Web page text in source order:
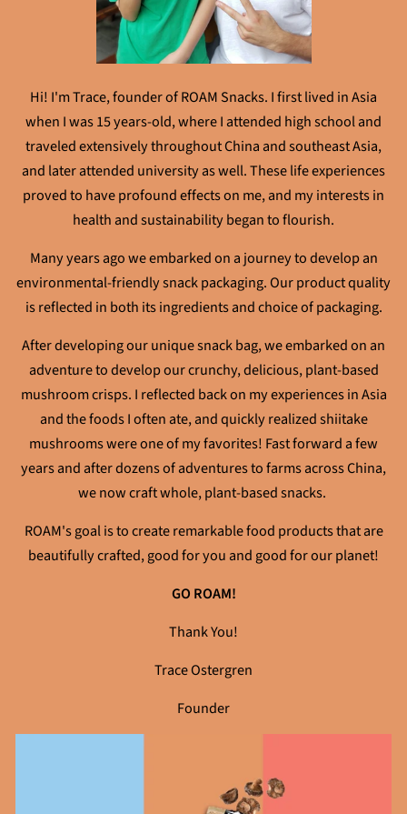
Hi! I'm Trace, founder of ROAM Snacks. I first lived in Asia
when I was 15 years-old, where I attended high school and
traveled extensively throughout China and southeast Asia,
and later attended university as well. These life experiences
proved to have profound effects on me, and my interests in
health and sustainability began to flourish.
Many years ago we embarked on a journey to develop an
environmental-friendly snack packaging. Our product quality
is reflected in both its ingredients and choice of packaging.
After developing our unique snack bag, we embarked on an
adventure to develop our crunchy, delicious, plant-based
mushroom crisps. I reflected back on my experiences in Asia
and the foods I often ate, and quickly realized shiitake
mushrooms were one of my favorites! Fast forward a few
years and after dozens of adventures to farms across China,
we now craft whole, plant-based snacks.
ROAM's goal is to create remarkable food products that are
beautifully crafted, good for you and good for our planet!
GO ROAM!
Thank You!
Trace Ostergren
Founder